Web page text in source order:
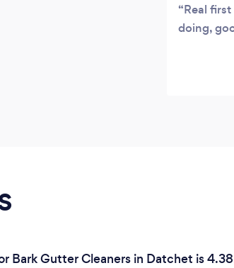
Real
doing,
Bark Gutter Cleaners in Datchet is